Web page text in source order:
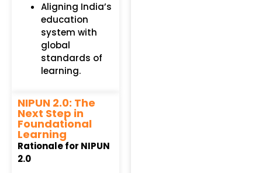
Aligning India’s
education
system with
global
standards of
learning.
NIPUN 2.0: The
Next Step in
Foundational
Learning
Rationale for NIPUN
2.0